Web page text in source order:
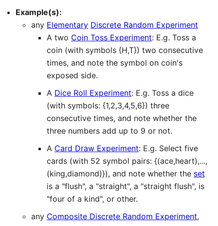
Example(s):
any Elementary Discrete Random Experiment
A two Coin Toss Experiment: E.g. Toss a
coin (with symbols {H,T}) two consecutive
times, and note the symbol on coin's
exposed side.
A Dice Roll Experiment: E.g. Toss a dice
(with symbols: {1,2,3,4,5,6}) three
consecutive times, and note whether the
three numbers add up to 9 or not.
A Card Draw Experiment: E.g. Select five
cards (with 52 symbol pairs: {(ace,heart),...,
(king,diamond)}), and note whether the set
is a "flush", a "straight", a "straight flush", is
"four of a kind", or other.
any Composite Discrete Random Experiment,